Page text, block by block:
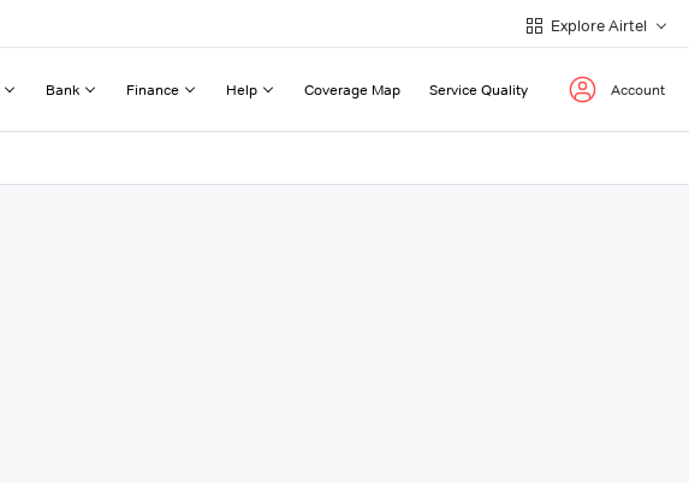
Explore Airtel
Bank Finance Help Coverage Map Service Quality Account